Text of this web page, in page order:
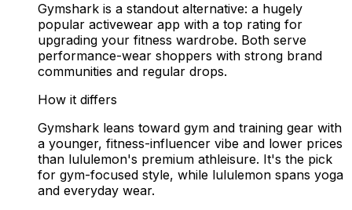
Gymshark is a standout alternative: a hugely
popular activewear app with a top rating for
upgrading your fitness wardrobe. Both serve
performance-wear shoppers with strong brand
communities and regular drops.
How it differs
Gymshark leans toward gym and training gear with
a younger, fitness-influencer vibe and lower prices
than lululemon's premium athleisure. It's the pick
for gym-focused style, while lululemon spans yoga
and everyday wear.